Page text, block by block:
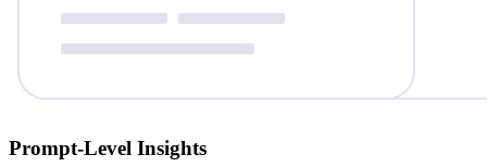
Prompt‑Level Insights